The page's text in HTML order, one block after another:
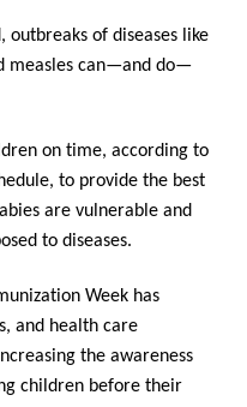
outbreaks of diseases like
measles can—and do—
on time, according to
to provide the best
are vulnerable and
to diseases.
Week has
and health care
the awareness
children before their